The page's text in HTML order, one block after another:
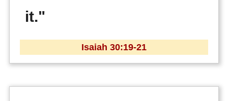
it."
Isaiah 30:19-21